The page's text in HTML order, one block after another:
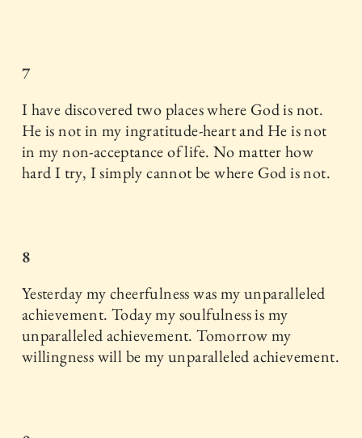
7
I have discovered two places where God is not.
He is not in my ingratitude-heart and He is not
in my non-acceptance of life. No matter how
hard I try, I simply cannot be where God is not.
8
Yesterday my cheerfulness was my unparalleled
achievement. Today my soulfulness is my
unparalleled achievement. Tomorrow my
willingness will be my unparalleled achievement.